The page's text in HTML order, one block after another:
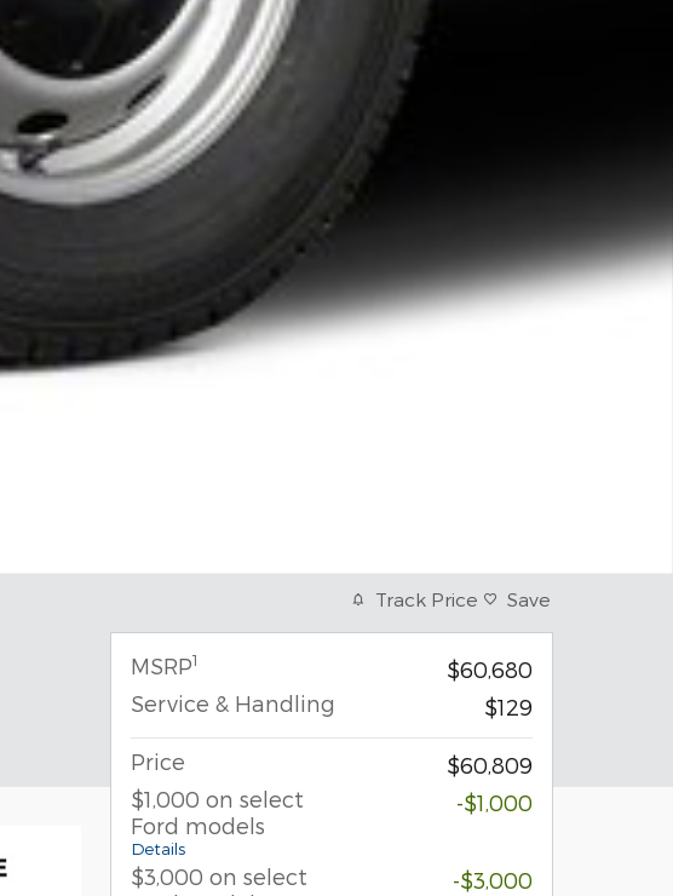
Track Price Save
MSRP1
$60,680
Service & Handling
$129
Price
$60,809
$1,000 on select
Ford models
Details
-$1,000
$3,000 on select
-$3,000